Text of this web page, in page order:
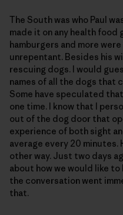
The South was who Paul
made it on any health food
hamburgers and more
unrepentant. Besides his
rescuing dogs. I would
names of all the dogs that
Some have speculated
one time. I know that I
out of the dog door that
experience of both sight
average every 20 minutes.
other way. Just two days
about how we would like
the conversation went
that.